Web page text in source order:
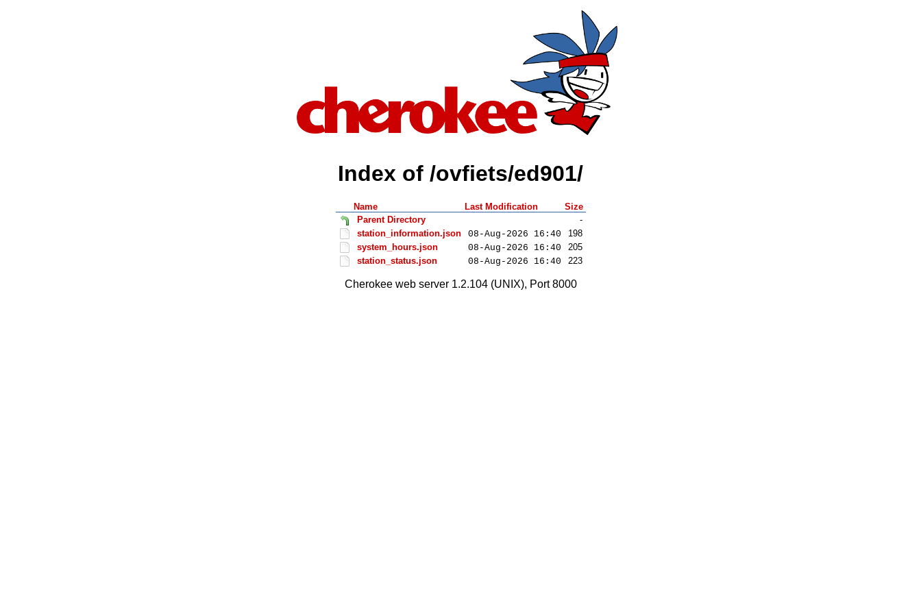
Index of /ovfiets/ed901/
Name Last Modification
Size
Parent Directory
-
station_information.json
08-Aug-2026 16:40
198
system_hours.json
08-Aug-2026 16:40
205
station_status.json
08-Aug-2026 16:40 223
Cherokee web server 1.2.104 (UNIX), Port 8000